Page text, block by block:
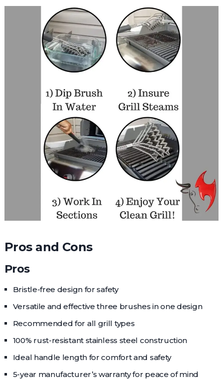
Pros and Cons
Pros
Bristle-free design for safety
Versatile and effective three brushes in one design
Recommended for all grill types
100% rust-resistant stainless steel construction
Ideal handle length for comfort and safety
5-year manufacturer’s warranty for peace of mind